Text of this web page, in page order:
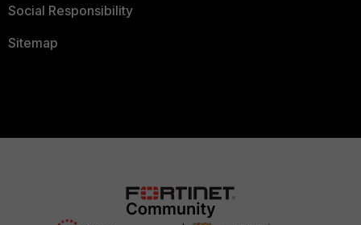
Social Responsibility
Sitemap